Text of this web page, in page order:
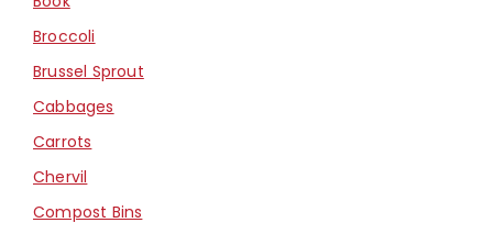
Broccoli
Brussel Sprout
Cabbages
Carrots
Chervil
Compost Bins